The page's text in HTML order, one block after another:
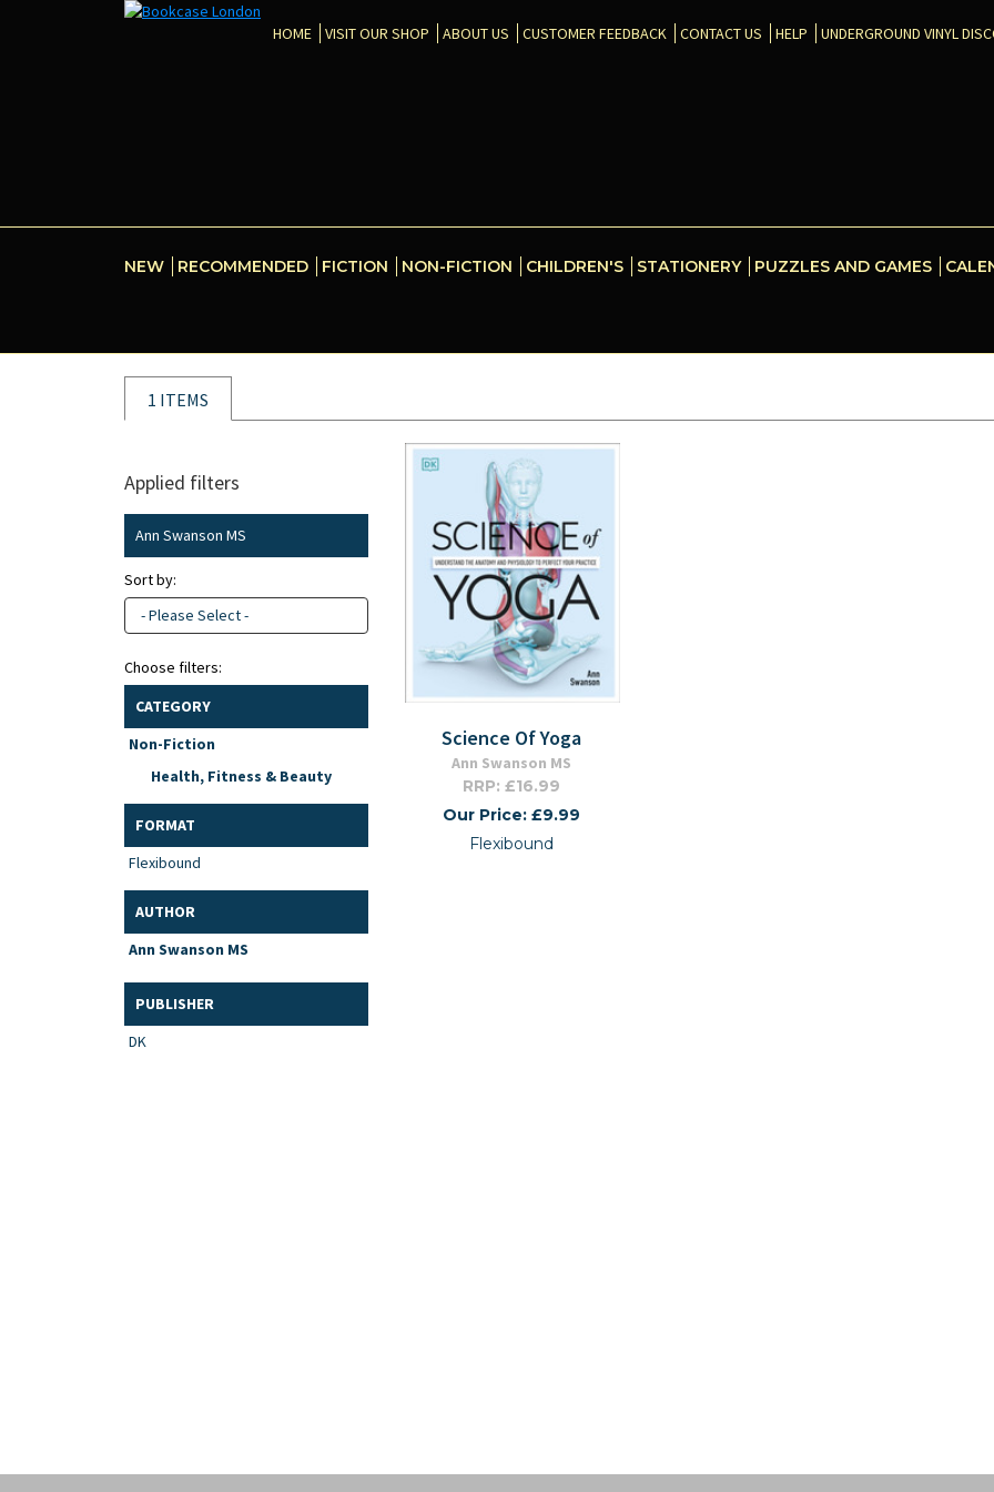
HOME VISIT OUR SHOP ABOUT US CUSTOMER FEEDBACK CONTACT US HELP UNDERGROUND VINYL
NEW RECOMMENDED FICTION NON-FICTION CHILDREN'S STATIONERY PUZZLES AND GAMES
1 ITEMS
Applied filters
Ann Swanson MS
Sort by:
- Please Select -
Choose filters:
CATEGORY
Non-Fiction
Health, Fitness & Beauty
FORMAT
Flexibound
AUTHOR
Ann Swanson MS
PUBLISHER
DK
Science Of Yoga
Ann Swanson MS
RRP: £16.99
Our Price: £9.99
Flexibound